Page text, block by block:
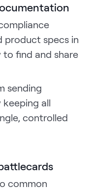
product specs in
to find and share
sending
all
controlled
common